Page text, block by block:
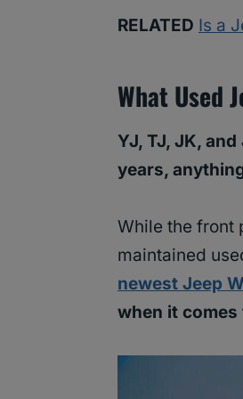
RELATED Is a
What Used
YJ, TJ, JK,
years,
While the front
maintained
newest Jeep
when it comes